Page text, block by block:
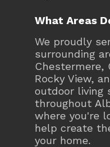
What Areas
We proudly
surrounding
Chestermere,
Rocky View,
outdoor living
throughout
where you're
help create
your home.